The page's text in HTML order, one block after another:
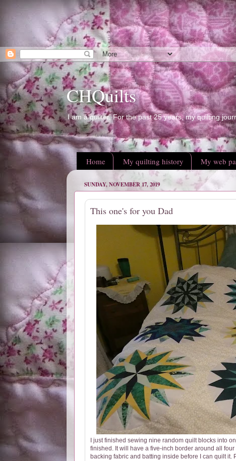
CHQuilts
I am a quilter. For the past 25 years, my quilting
Home My quilting history My web
SUNDAY, NOVEMBER 17, 2019
This one's for you Dad
I just finished sewing nine random quilt blocks into
finished. It will have a five-inch border around all
backing fabric and batting inside before I can quilt it.